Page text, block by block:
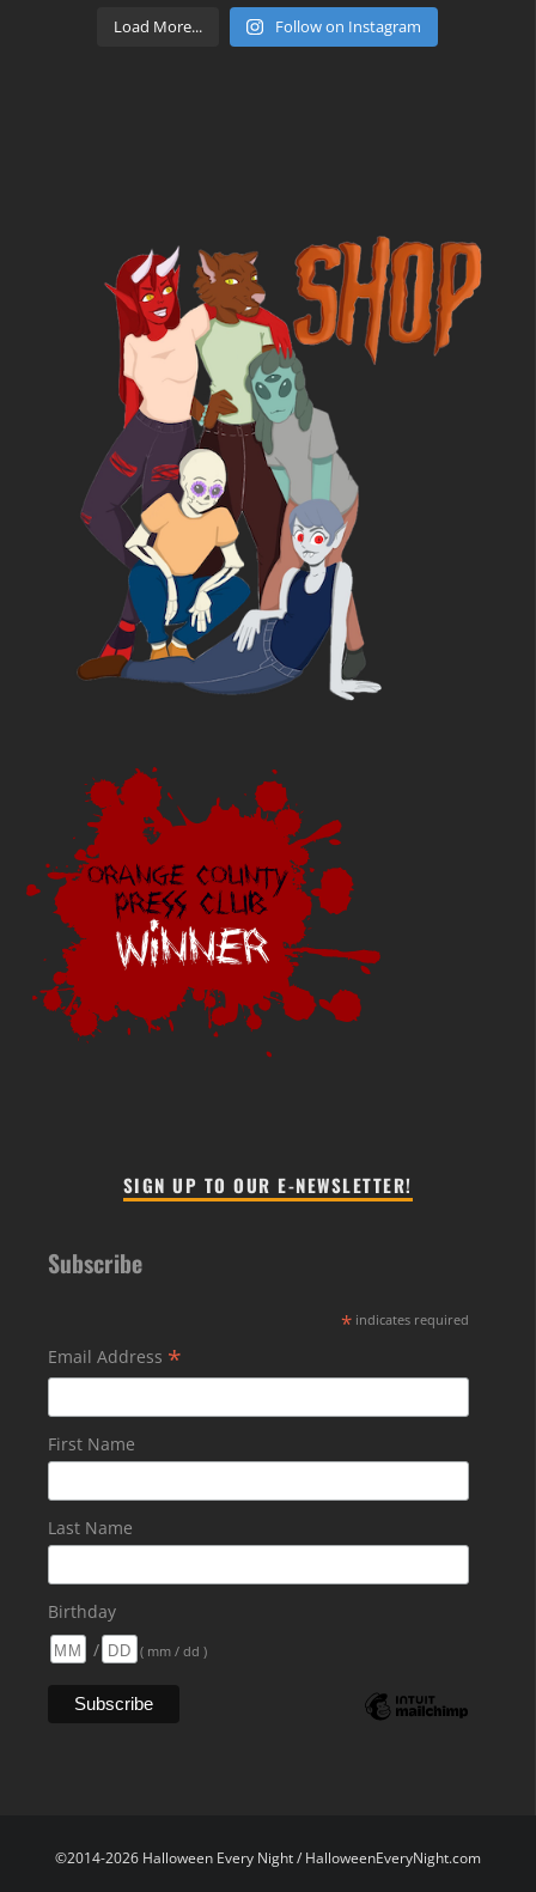
Load More... Follow on Instagram
SIGN UP TO OUR E-NEWSLETTER!
Subscribe
* indicates required
Email Address *
First Name
Last Name
Birthday
/
( mm / dd )
©2014-2026 Halloween Every Night / HalloweenEveryNight.com